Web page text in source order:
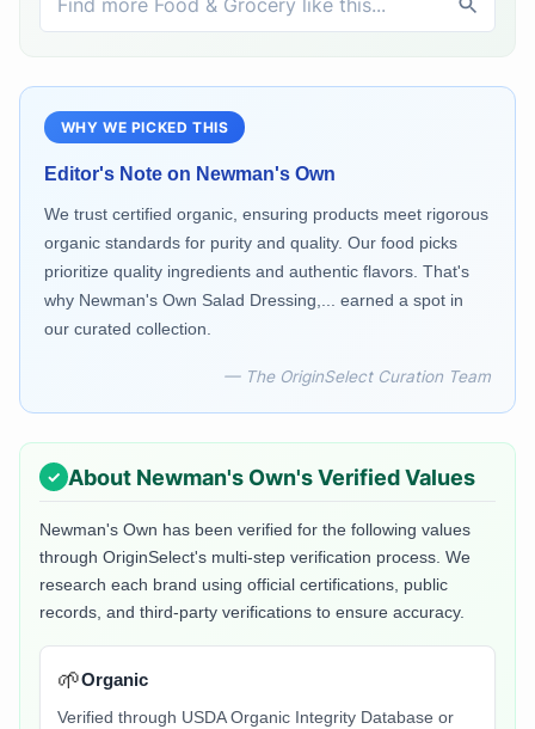
WHY WE PICKED THIS
Editor's Note on Newman's Own
We trust certified organic, ensuring products meet rigorous
organic standards for purity and quality. Our food picks
prioritize quality ingredients and authentic flavors. That's
why Newman's Own Salad Dressing,... earned a spot in
our curated collection.
— The OriginSelect Curation Team
About Newman's Own's Verified Values
Newman's Own has been verified for the following values
through OriginSelect's multi-step verification process. We
research each brand using official certifications, public
records, and third-party verifications to ensure accuracy.
🌱Organic
Verified through USDA Organic Integrity Database or